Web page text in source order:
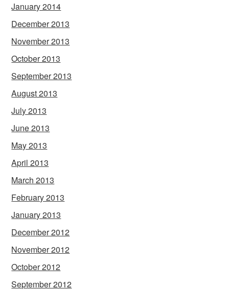
January 2014
December 2013
November 2013
October 2013
September 2013
August 2013
July 2013
June 2013
May 2013
April 2013
March 2013
February 2013
January 2013
December 2012
November 2012
October 2012
September 2012